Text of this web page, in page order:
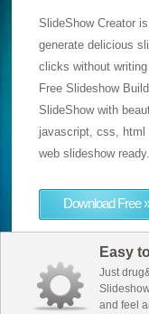
SlideShow Creator
generate delicious
clicks without
Free Slideshow
SlideShow with
javascript, css, html
web slideshow ready.
Download Free »
Easy
Just
and feel